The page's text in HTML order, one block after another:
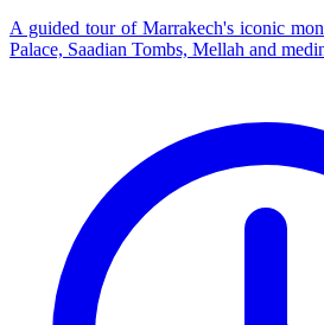
A guided tour of Marrakech's iconic
Palace, Saadian Tombs, Mellah and